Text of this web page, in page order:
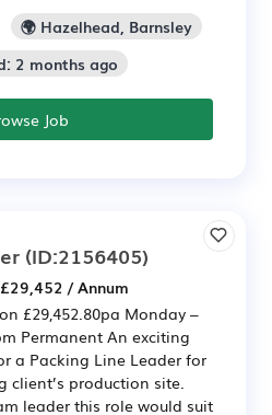
🌍 Hazelhead, Barnsley
2 months ago
Job
(ID:2156405)
/ Annum
£29,452.80pa Monday –
Permanent An exciting
a Packing Line Leader for
client’s production site.
leader this role would suit